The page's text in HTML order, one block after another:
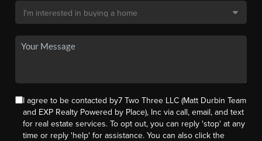
I agree to be contacted by7 Two Three LLC (Matt Durbin Team
and EXP Realty Powered by Place), Inc via call, email, and text
for real estate services. To opt out, you can reply 'stop' at any
time or reply 'help' for assistance. You can also click the